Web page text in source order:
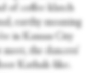
of coffee klatch
earthy moaning
in Kansas City
the dancers’
Kathak-like.